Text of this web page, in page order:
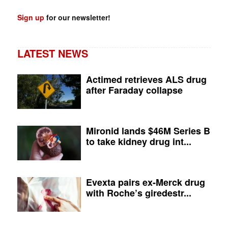
Sign up for our newsletter!
LATEST NEWS
Actimed retrieves ALS drug
after Faraday collapse
Mironid lands $46M Series B
to take kidney drug int...
Evexta pairs ex-Merck drug
with Roche’s giredestr...